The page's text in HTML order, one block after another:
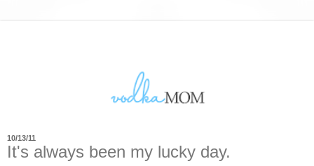
10/13/11
It's always been my lucky day.